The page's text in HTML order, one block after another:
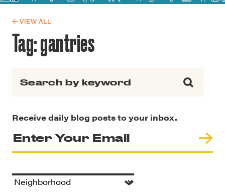
← VIEW ALL
Tag:gantries
Receive daily blog posts to your inbox.